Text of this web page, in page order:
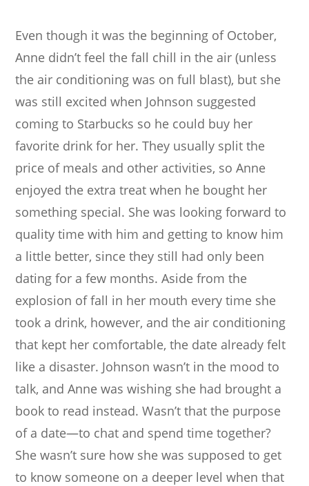
Even though it was the beginning of October,
Anne didn’t feel the fall chill in the air (unless
the air conditioning was on full blast), but she
was still excited when Johnson suggested
coming to Starbucks so he could buy her
favorite drink for her. They usually split the
price of meals and other activities, so Anne
enjoyed the extra treat when he bought her
something special. She was looking forward to
quality time with him and getting to know him
a little better, since they still had only been
dating for a few months. Aside from the
explosion of fall in her mouth every time she
took a drink, however, and the air conditioning
that kept her comfortable, the date already felt
like a disaster. Johnson wasn’t in the mood to
talk, and Anne was wishing she had brought a
book to read instead. Wasn’t that the purpose
of a date—to chat and spend time together?
She wasn’t sure how she was supposed to get
to know someone on a deeper level when that